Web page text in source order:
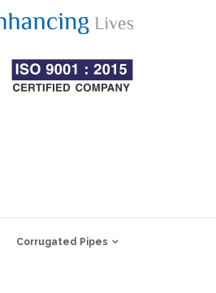
Corrugated Pipes